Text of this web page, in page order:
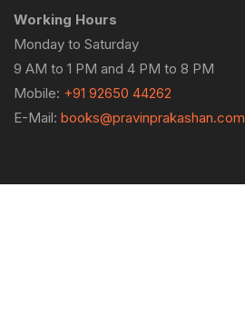
Working Hours
Monday to Saturday
9 AM to 1 PM and 4 PM to 8 PM
Mobile: +91 92650 44262
E-Mail: books@pravinprakashan.com